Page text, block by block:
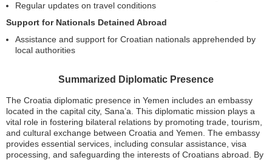
Regular updates on travel conditions
Support for Nationals Detained Abroad
Assistance and support for Croatian nationals apprehended by
local authorities
Summarized Diplomatic Presence
The Croatia diplomatic presence in Yemen includes an embassy
located in the capital city, Sana’a. This diplomatic mission plays a
vital role in fostering bilateral relations by promoting trade, tourism,
and cultural exchange between Croatia and Yemen. The embassy
provides essential services, including consular assistance, visa
processing, and safeguarding the interests of Croatians abroad. By